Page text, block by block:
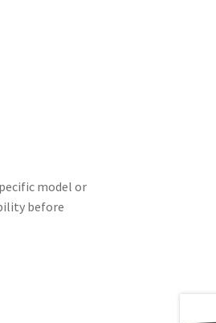
model or
before